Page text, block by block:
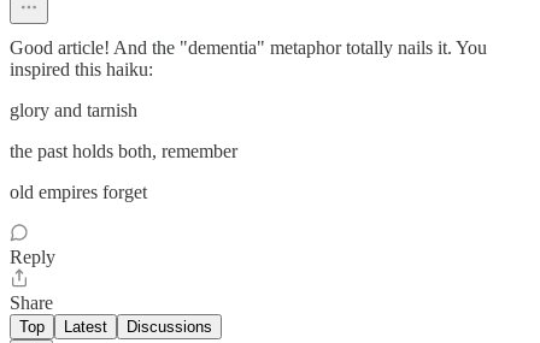
Good article! And the "dementia" metaphor totally nails it. You
inspired this haiku:
glory and tarnish
the past holds both, remember
old empires forget
Reply
Share
Top Latest Discussions